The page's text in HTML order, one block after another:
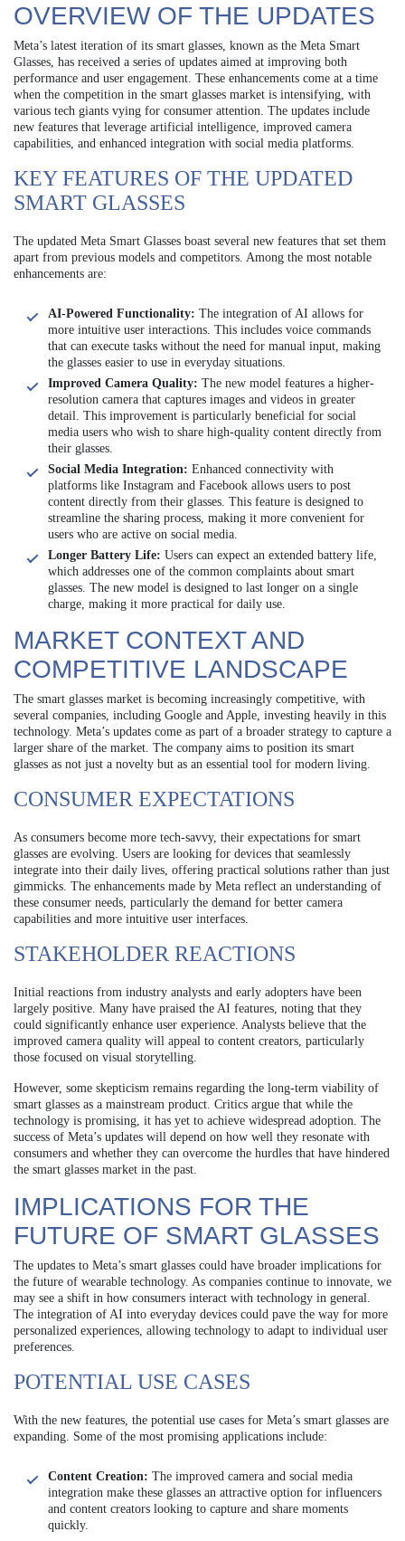
OVERVIEW OF THE UPDATES
Meta’s latest iteration of its smart glasses, known as the Meta Smart
Glasses, has received a series of updates aimed at improving both
performance and user engagement. These enhancements come at a time
when the competition in the smart glasses market is intensifying, with
various tech giants vying for consumer attention. The updates include
new features that leverage artificial intelligence, improved camera
capabilities, and enhanced integration with social media platforms.
KEY FEATURES OF THE UPDATED
SMART GLASSES
The updated Meta Smart Glasses boast several new features that set them
apart from previous models and competitors. Among the most notable
enhancements are:
AI-Powered Functionality: The integration of AI allows for
more intuitive user interactions. This includes voice commands
that can execute tasks without the need for manual input, making
the glasses easier to use in everyday situations.
Improved Camera Quality: The new model features a higher-
resolution camera that captures images and videos in greater
detail. This improvement is particularly beneficial for social
media users who wish to share high-quality content directly from
their glasses.
Social Media Integration: Enhanced connectivity with
platforms like Instagram and Facebook allows users to post
content directly from their glasses. This feature is designed to
streamline the sharing process, making it more convenient for
users who are active on social media.
Longer Battery Life: Users can expect an extended battery life,
which addresses one of the common complaints about smart
glasses. The new model is designed to last longer on a single
charge, making it more practical for daily use.
MARKET CONTEXT AND
COMPETITIVE LANDSCAPE
The smart glasses market is becoming increasingly competitive, with
several companies, including Google and Apple, investing heavily in this
technology. Meta’s updates come as part of a broader strategy to capture a
larger share of the market. The company aims to position its smart
glasses as not just a novelty but as an essential tool for modern living.
CONSUMER EXPECTATIONS
As consumers become more tech-savvy, their expectations for smart
glasses are evolving. Users are looking for devices that seamlessly
integrate into their daily lives, offering practical solutions rather than just
gimmicks. The enhancements made by Meta reflect an understanding of
these consumer needs, particularly the demand for better camera
capabilities and more intuitive user interfaces.
STAKEHOLDER REACTIONS
Initial reactions from industry analysts and early adopters have been
largely positive. Many have praised the AI features, noting that they
could significantly enhance user experience. Analysts believe that the
improved camera quality will appeal to content creators, particularly
those focused on visual storytelling.
However, some skepticism remains regarding the long-term viability of
smart glasses as a mainstream product. Critics argue that while the
technology is promising, it has yet to achieve widespread adoption. The
success of Meta’s updates will depend on how well they resonate with
consumers and whether they can overcome the hurdles that have hindered
the smart glasses market in the past.
IMPLICATIONS FOR THE
FUTURE OF SMART GLASSES
The updates to Meta’s smart glasses could have broader implications for
the future of wearable technology. As companies continue to innovate, we
may see a shift in how consumers interact with technology in general.
The integration of AI into everyday devices could pave the way for more
personalized experiences, allowing technology to adapt to individual user
preferences.
POTENTIAL USE CASES
With the new features, the potential use cases for Meta’s smart glasses are
expanding. Some of the most promising applications include:
Content Creation: The improved camera and social media
integration make these glasses an attractive option for influencers
and content creators looking to capture and share moments
quickly.